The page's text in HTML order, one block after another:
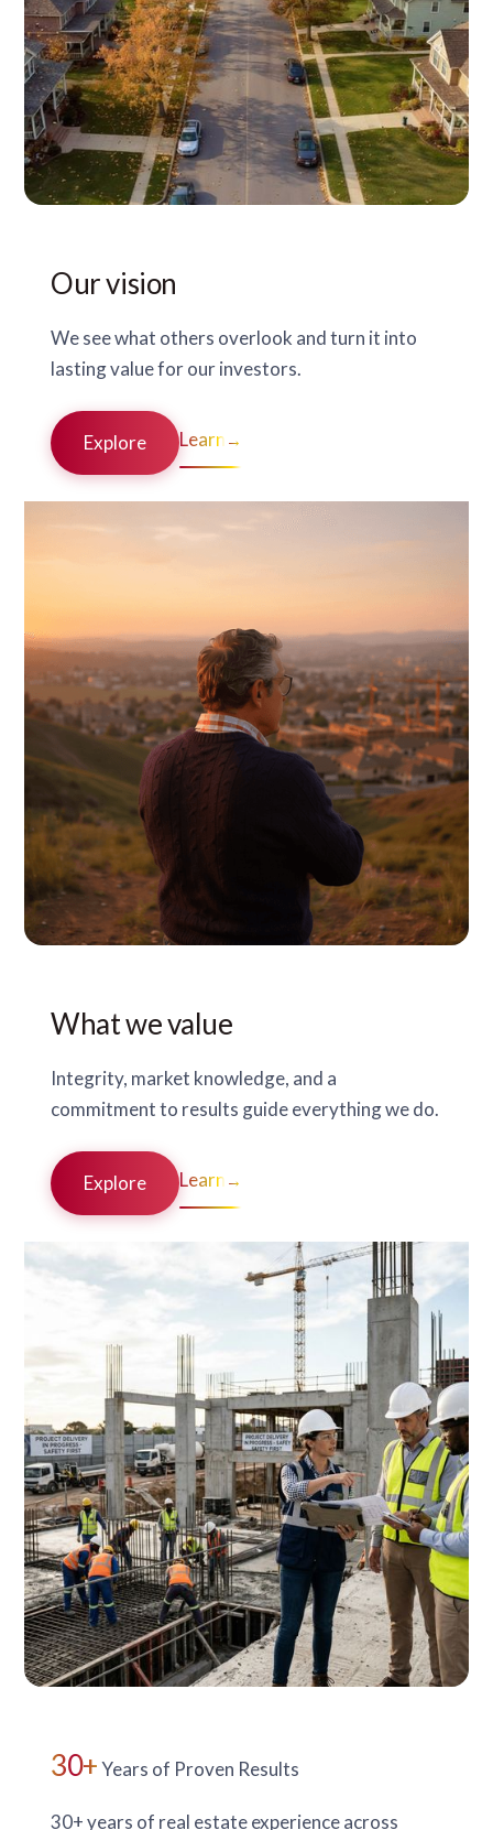
Our vision
We see what others overlook and turn it into
lasting value for our investors.
Explore Learn →
What we value
Integrity, market knowledge, and a
commitment to results guide everything we do.
Explore Learn →
30+Years of Proven Results
30+ years of real estate experience across